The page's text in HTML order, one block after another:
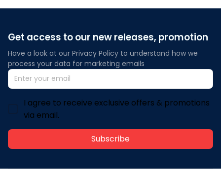
Get access to our new releases, promotion
Have a look at our Privacy Policy to understand how we
process your data for marketing emails
I agree to receive exclusive offers & promotions
via email.
Subscribe